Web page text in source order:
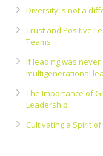
Diversity is not a
Trust and Positive
Teams
If leading was
multigenerational
The Importance of
Leadership
Cultivating a Spirit